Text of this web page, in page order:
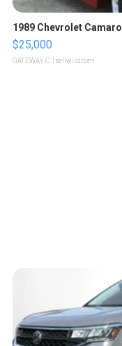
1989 Chevrolet Camaro
$25,000
GATEWAY C. | sellwild.com